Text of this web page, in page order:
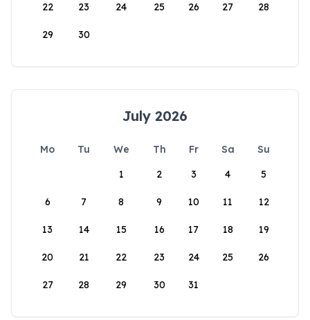
22 23 24 25 26 27 28
29 30
July 2026
Mo Tu We Th Fr Sa
Su
1
2 3 4 5
6 7 8 9 10 11 12
13 14 15 16 17 18 19
20 21 22 23 24 25 26
27 28 29 30 31